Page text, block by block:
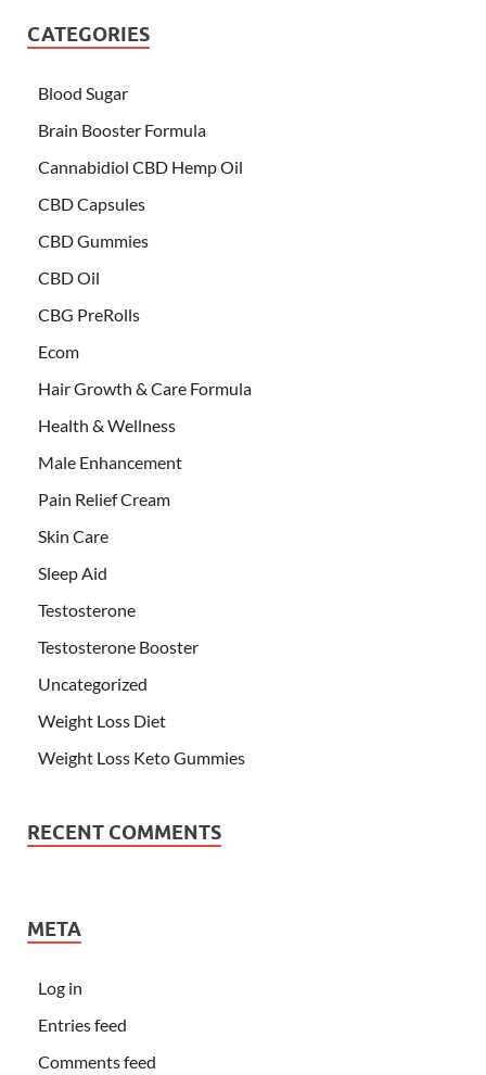
CATEGORIES
Blood Sugar
Brain Booster Formula
Cannabidiol CBD Hemp Oil
CBD Capsules
CBD Gummies
CBD Oil
CBG PreRolls
Ecom
Hair Growth & Care Formula
Health & Wellness
Male Enhancement
Pain Relief Cream
Skin Care
Sleep Aid
Testosterone
Testosterone Booster
Uncategorized
Weight Loss Diet
Weight Loss Keto Gummies
RECENT COMMENTS
META
Log in
Entries feed
Comments feed